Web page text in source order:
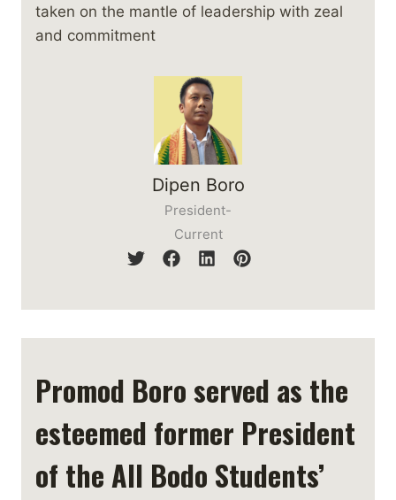
taken on the mantle of leadership with zeal
and commitment
Dipen Boro
President-
Current
Promod Boro served as the
esteemed former President
of the All Bodo Students’